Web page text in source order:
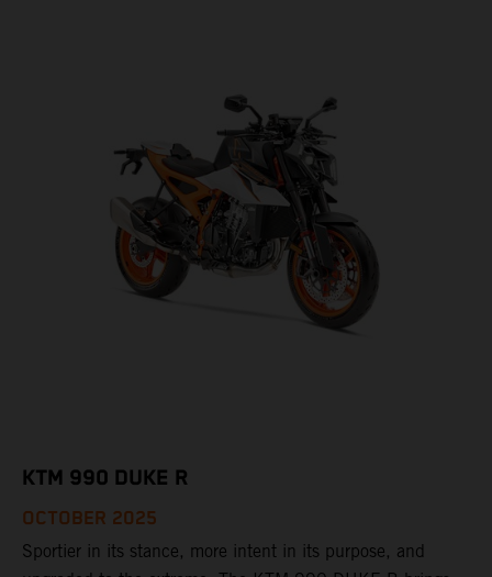
KTM 990 DUKE R
OCTOBER 2025
Sportier in its stance, more intent in its purpose, and